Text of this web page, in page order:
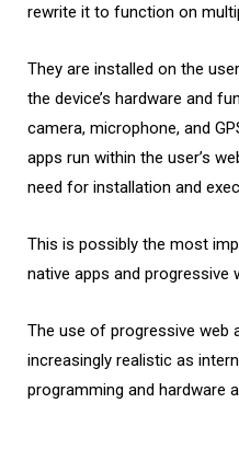
rewrite it to function on
They are installed on the
the device’s hardware and
camera, microphone, and
apps run within the user’s
need for installation and
This is possibly the most
native apps and progressive
The use of progressive web
increasingly realistic as
programming and hardware